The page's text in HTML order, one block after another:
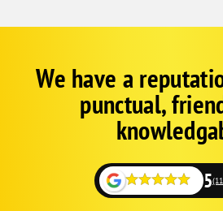
Google
SchemaWe have a
punctual,
5